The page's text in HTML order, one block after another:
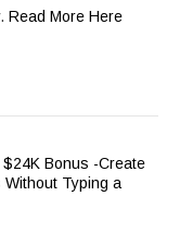
Read More Here
Bonus -Create
Typing a